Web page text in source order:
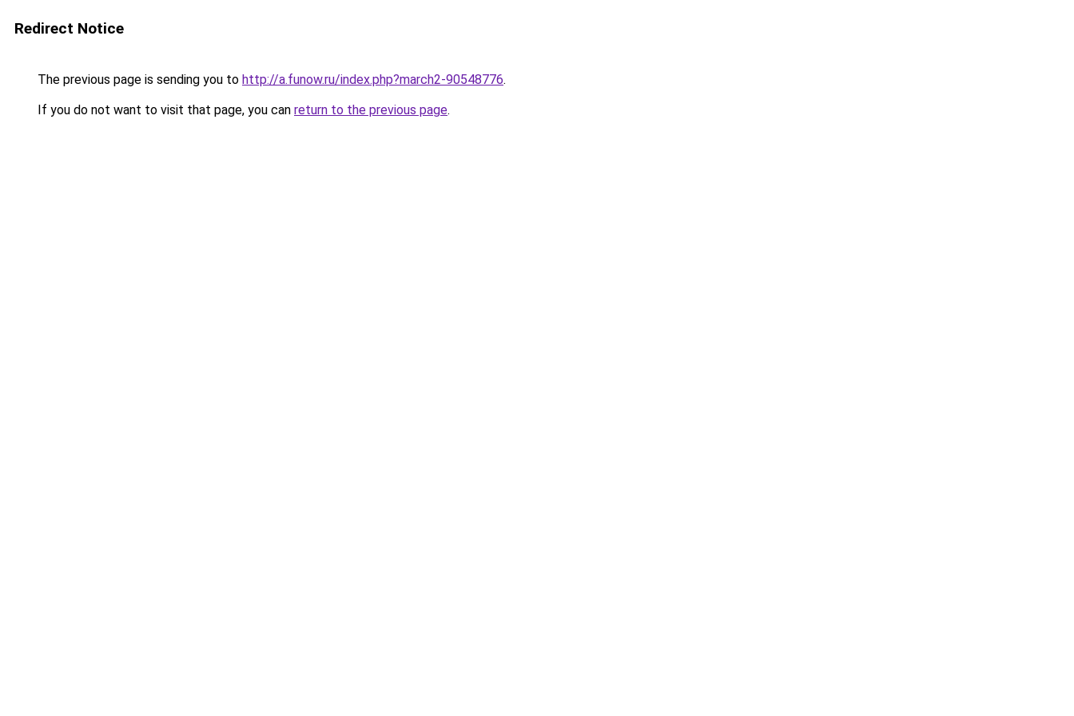
Redirect Notice
The previous page is sending you to http://a.funow.ru/index.php?march2-90548776.
If you do not want to visit that page, you can return to the previous page.